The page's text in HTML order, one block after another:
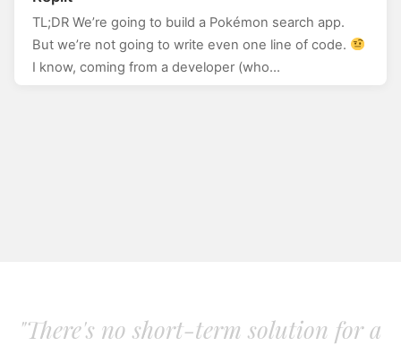
TL;DR We’re going to build a Pokémon search app.
But we’re not going to write even one line of code.
I know, coming from a developer (who…
"There's no short-term solution for a